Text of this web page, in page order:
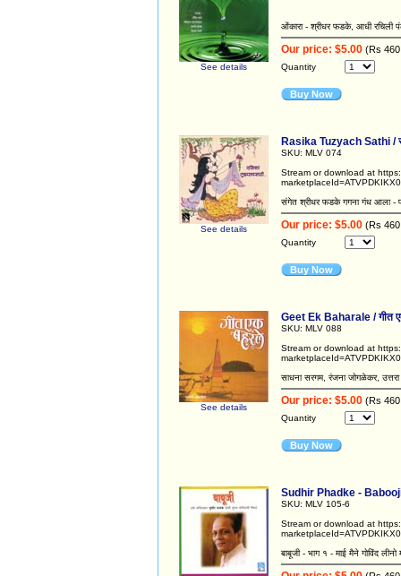
See details
ओंकारा - श्रीधर फडके, आधी रचिली
Our price: $5.00 (Rs
Quantity
Buy Now
See details
Rasika Tuzyach Sathi /
SKU: MLV 074
Stream or download at
संगेत श्रीधर फडके गगना गंध आला -
Our price: $5.00 (Rs
Quantity
Buy Now
See details
Geet Ek Baharale / गीत
SKU: MLV 088
Stream or download at
साधना सरगम, रंजना जोगळेकर,
Our price: $5.00 (Rs
Quantity
Buy Now
Sudhir Phadke - Babooji
SKU: MLV 105-6
Stream or download at
बाबूजी - भाग १ - माई मैने गोविंद लीनो